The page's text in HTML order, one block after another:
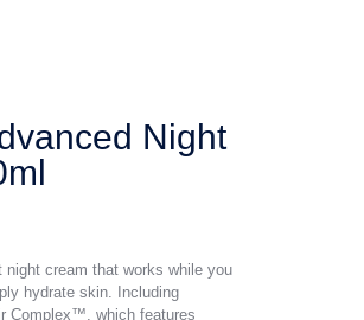
Night
night cream that works while you
hydrate skin. Including
Complex™, which features